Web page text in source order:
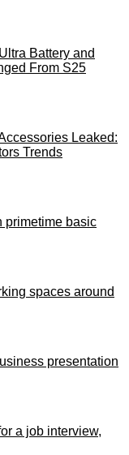
Battery and
From S25
Leaked:
Trends
primetime basic
spaces around
presentation
a job interview,